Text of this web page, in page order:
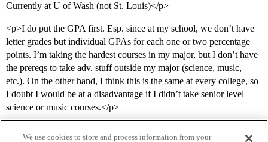
Currently at U of Wash (not St. Louis)</p>
<p>I do put the GPA first. Esp. since at my school, we don’t have
letter grades but individual GPAs for each one or two percentage
points. I’m taking the hardest courses in my major, but I don’t have
the prereqs to take adv. stuff outside my major (science, music,
etc.). On the other hand, I think this is the same at every college, so
I doubt I would be at a disadvantage if I didn’t take senior level
science or music courses.</p>
We use cookies to store and process information from your